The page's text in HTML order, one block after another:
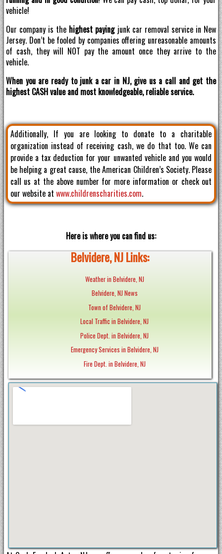
vehicle!
Our company is the highest payingjunk car removal service in New
Jersey. Don’t be fooled by companies offering unreasonable amounts
of cash, they will NOT pay the amount once they arrive to the
vehicle.
When you are ready to junk a car in NJ, give us a call and get the
highest CASH value and most knowledgeable, reliable service.
Additionally, If you are looking to donate to a charitable
organization instead of receiving cash, we do that too. We can
provide a tax deduction for your unwanted vehicle and you would
be helping a great cause, the American Children’s Society. Please
call us at the above number for more information or check out
our website at www.childrenscharities.com.
Here is where you can find us:
Belvidere, NJ Links:
Weather in Belvidere, NJ
Belvidere, NJ News
Town of Belvidere, NJ
Local Traffic in Belvidere, NJ
Police Dept. in Belvidere, NJ
Emergency Services in Belvidere, NJ
Fire Dept. in Belvidere, NJ